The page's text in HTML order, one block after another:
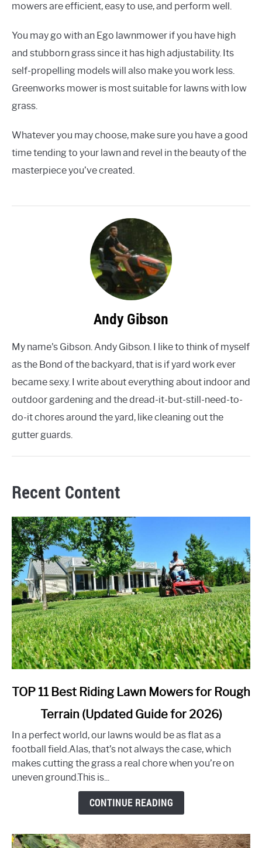
mowers are efficient, easy to use, and perform well.
You may go with an Ego lawnmower if you have high
and stubborn grass since it has high adjustability. Its
self-propelling models will also make you work less.
Greenworks mower is most suitable for lawns with low
grass.
Whatever you may choose, make sure you have a good
time tending to your lawn and revel in the beauty of the
masterpiece you’ve created.
Andy Gibson
My name's Gibson. Andy Gibson. I like to think of myself
as the Bond of the backyard, that is if yard work ever
became sexy. I write about everything about indoor and
outdoor gardening and the dread-it-but-still-need-to-
do-it chores around the yard, like cleaning out the
gutter guards.
Recent Content
link
11
Best
Riding
Mowers
(Updated
TOP 11 Best Riding Lawn Mowers for Rough
Terrain (Updated Guide for 2026)
In a perfect world, our lawns would be as flat as a
football field.Alas, that’s not always the case, which
makes cutting the grass a real chore when you’re on
uneven ground.This is...
CONTINUE READING